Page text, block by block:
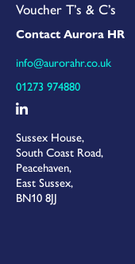
Voucher T’s & C’s
Contact Aurora HR
info@aurorahr.co.uk
01273 974880
Sussex House,
South Coast Road,
Peacehaven,
East Sussex,
BN10 8JJ